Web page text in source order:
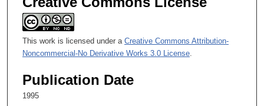
This work is licensed under a Creative Commons Attribution-
Noncommercial-No Derivative Works 3.0 License.
Publication Date
1995